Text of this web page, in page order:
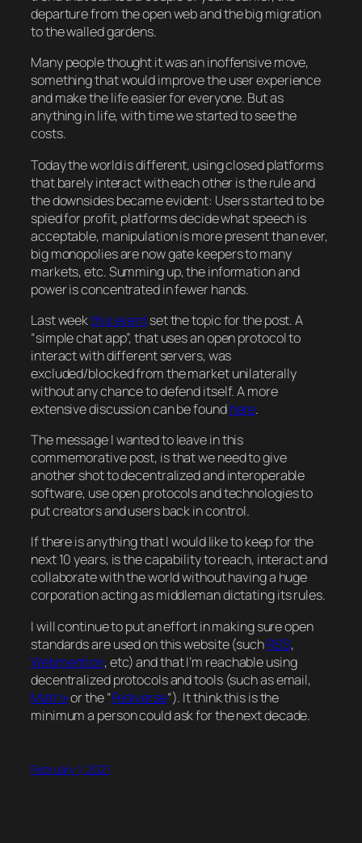
departure from the open web and the big migration
to the walled gardens.
Many people thought it was an inoffensive move,
something that would improve the user experience
and make the life easier for everyone. But as
anything in life, with time we started to see the
costs.
Today the world is different, using closed platforms
that barely interact with each other is the rule and
the downsides became evident: Users started to be
spied for profit, platforms decide what speech is
acceptable, manipulation is more present than ever,
big monopolies are now gate keepers to many
markets, etc. Summing up, the information and
power is concentrated in fewer hands.
Last weekthis eventset the topic for the post. A
“simple chat app”, that uses an open protocol to
interact with different servers, was
excluded/blocked from the market unilaterally
without any chance to defend itself. A more
extensive discussion can be foundhere.
The message I wanted to leave in this
commemorative post, is that we need to give
another shot to decentralized and interoperable
software, use open protocols and technologies to
put creators and users back in control.
If there is anything that I would like to keep for the
next 10 years, is the capability to reach, interact and
collaborate with the world without having a huge
corporation acting as middleman dictating its rules.
I will continue to put an effort in making sure open
standards are used on this website (suchRSS,
Webmention, etc) and that I’m reachable using
decentralized protocols and tools (such as email,
Matrixor the “Fediverse“). It think this is the
minimum a person could ask for the next decade.
February 1, 2021